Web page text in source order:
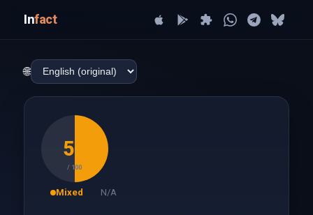
Infact
🌐
50
/ 100
Mixed N/A